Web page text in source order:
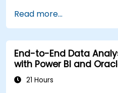
Read more...
End-to-End Data
with Power BI and
21 Hours